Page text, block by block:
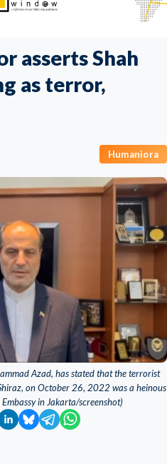
asserts Shah
as terror,
Humaniora
Azad, has stated that the terrorist
on October 26, 2022 was a heinous
in Jakarta/screenshot)